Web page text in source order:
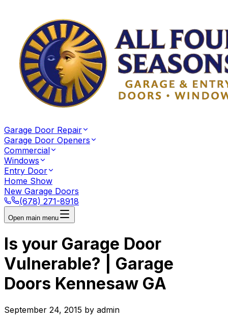
Garage Door Repair
Garage Door Openers
Commercial
Windows
Entry Door
Home Show
New Garage Doors
(678) 271-8918
Open main menu
Is your Garage Door
Vulnerable? | Garage
Doors Kennesaw GA
September 24, 2015 by admin